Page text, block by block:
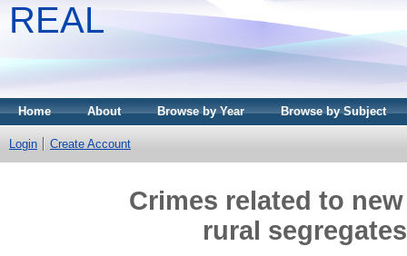
REAL
Home About Browse by Year Browse by Subject
Login Create Account
Crimes related to
rural